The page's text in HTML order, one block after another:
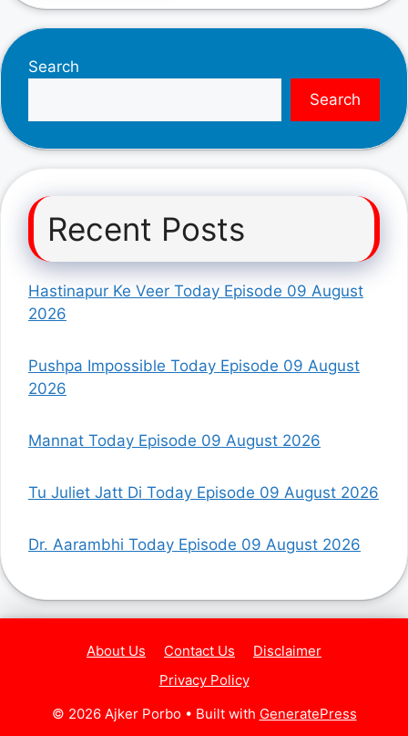
Search
Search
Recent Posts
Hastinapur Ke Veer Today Episode 09 August
2026
Pushpa Impossible Today Episode 09 August
2026
Mannat Today Episode 09 August 2026
Tu Juliet Jatt Di Today Episode 09 August 2026
Dr. Aarambhi Today Episode 09 August 2026
About Us Contact Us
Disclaimer
Privacy Policy
© 2026 Ajker Porbo• Built with GeneratePress